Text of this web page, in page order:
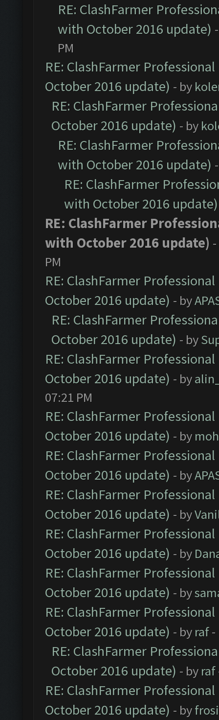
RE: ClashFarmer
with October 2016 update)
PM
RE: ClashFarmer
October 2016 update) - by
RE: ClashFarmer
October 2016 update) - by
RE: ClashFarmer
with October 2016 update)
RE: ClashFarmer
with October 2016 update)
RE: ClashFarmer
with October 2016 update)
PM
RE: ClashFarmer
October 2016 update) - by
RE: ClashFarmer
October 2016 update) - by
RE: ClashFarmer
October 2016 update) - by
07:21 PM
RE: ClashFarmer
October 2016 update) - by
RE: ClashFarmer
October 2016 update) - by
RE: ClashFarmer
October 2016 update) - by
RE: ClashFarmer
October 2016 update) - by
RE: ClashFarmer
October 2016 update) - by
RE: ClashFarmer
October 2016 update) - by raf-
RE: ClashFarmer
October 2016 update) - by raf
RE: ClashFarmer
October 2016 update) - by